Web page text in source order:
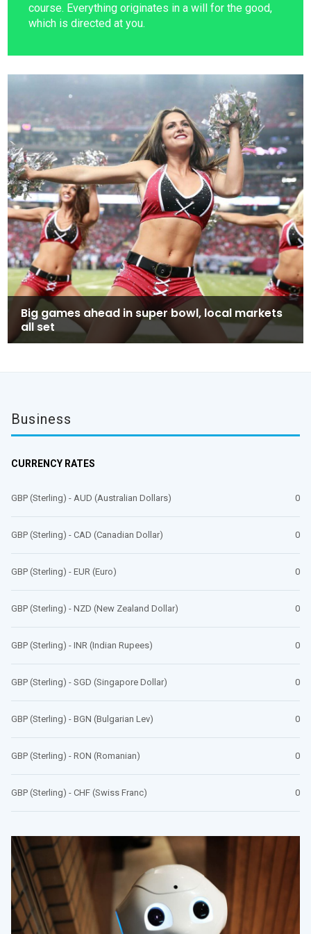
course. Everything originates in a will for the good,
which is directed at you.
Big games ahead in super bowl, local markets
all set
Business
CURRENCY RATES
GBP (Sterling) - AUD (Australian Dollars) 0
GBP (Sterling) - CAD (Canadian Dollar) 0
GBP (Sterling) - EUR (Euro) 0
GBP (Sterling) - NZD (New Zealand Dollar) 0
GBP (Sterling) - INR (Indian Rupees) 0
GBP (Sterling) - SGD (Singapore Dollar) 0
GBP (Sterling) - BGN (Bulgarian Lev) 0
GBP (Sterling) - RON (Romanian) 0
GBP (Sterling) - CHF (Swiss Franc) 0